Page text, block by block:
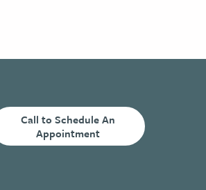
Call to Schedule An
Appointment